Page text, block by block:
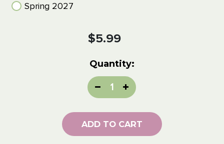
Spring 2027
$5.99
Quantity:
DecreaseIncrease
Quantity:
ADD TO CART